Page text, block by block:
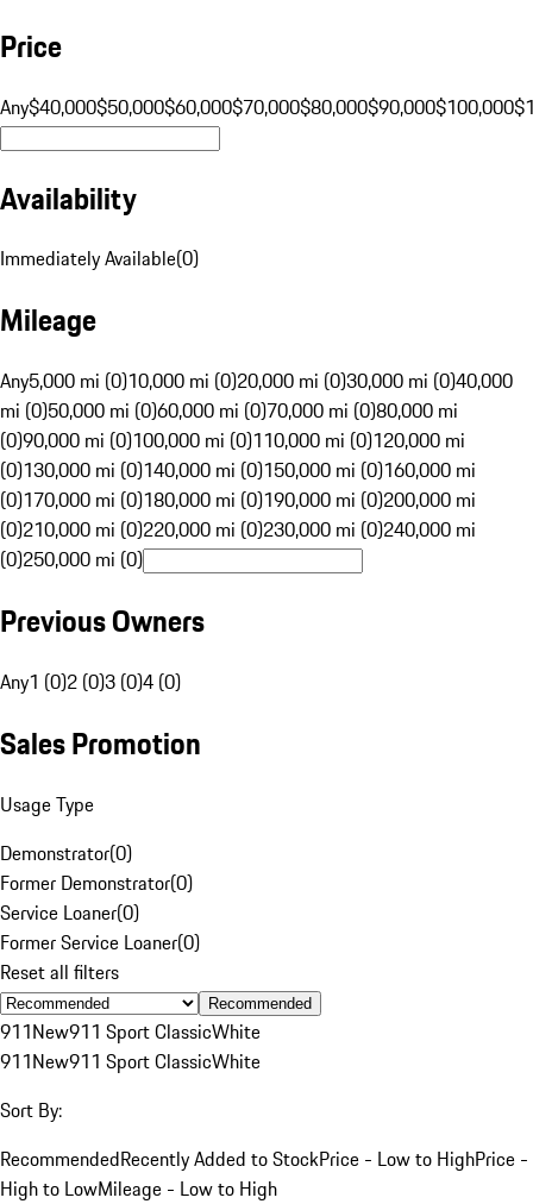
Price
Any$40,000$50,000$60,000$70,000$80,000$90,000$100,000
Availability
Immediately Available(0)
Mileage
Any5,000 mi (0)10,000 mi (0)20,000 mi (0)30,000 mi (0)40,000
mi (0)50,000 mi (0)60,000 mi (0)70,000 mi (0)80,000 mi
(0)90,000 mi (0)100,000 mi (0)110,000 mi (0)120,000 mi
(0)130,000 mi (0)140,000 mi (0)150,000 mi (0)160,000 mi
(0)170,000 mi (0)180,000 mi (0)190,000 mi (0)200,000 mi
(0)210,000 mi (0)220,000 mi (0)230,000 mi (0)240,000 mi
(0)250,000 mi (0)
Previous Owners
Any1 (0)2 (0)3 (0)4 (0)
Sales Promotion
Usage Type
Demonstrator(0)
Former Demonstrator(0)
Service Loaner(0)
Former Service Loaner(0)
Reset all filters
Recommended
911New911 Sport ClassicWhite
911New911 Sport ClassicWhite
Sort By:
RecommendedRecently Added to StockPrice - Low to HighPrice -
High to LowMileage - Low to High